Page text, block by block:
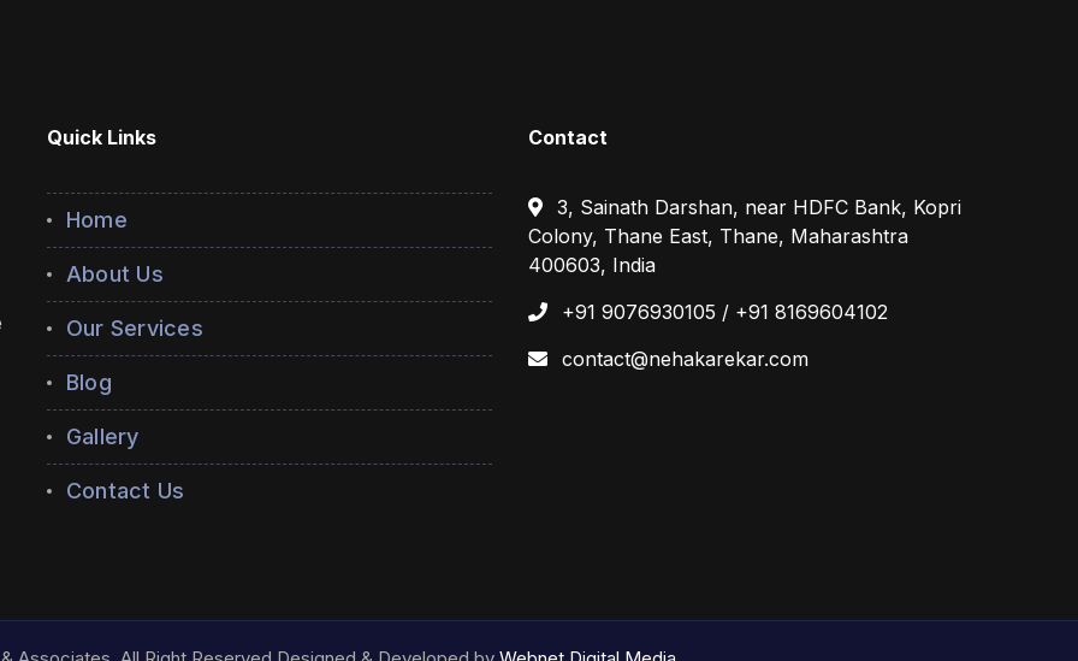
Quick Links
Home
About Us
Our Services
Blog
Gallery
Contact Us
Contact
3, Sainath Darshan, near HDFC Bank, Kopri
Colony, Thane East, Thane, Maharashtra
400603, India
+91 9076930105 / +91 8169604102
contact@nehakarekar.com